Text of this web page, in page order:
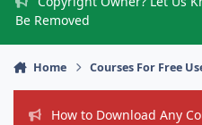
Be Removed
Home Courses For Free
How to Download Any